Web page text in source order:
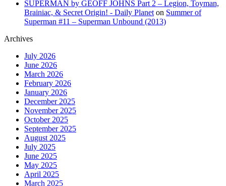
SUPERMAN by GEOFF JOHNS Part 2 – Legion, Toyman,
Brainiac, & Secret Origin! - Daily Planet on Summer of
Superman #11 – Superman Unbound (2013)
Archives
July 2026
June 2026
March 2026
February 2026
January 2026
December 2025
November 2025
October 2025
September 2025
August 2025
July 2025
June 2025
May 2025
April 2025
March 2025